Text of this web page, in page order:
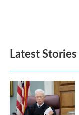
Latest Stories